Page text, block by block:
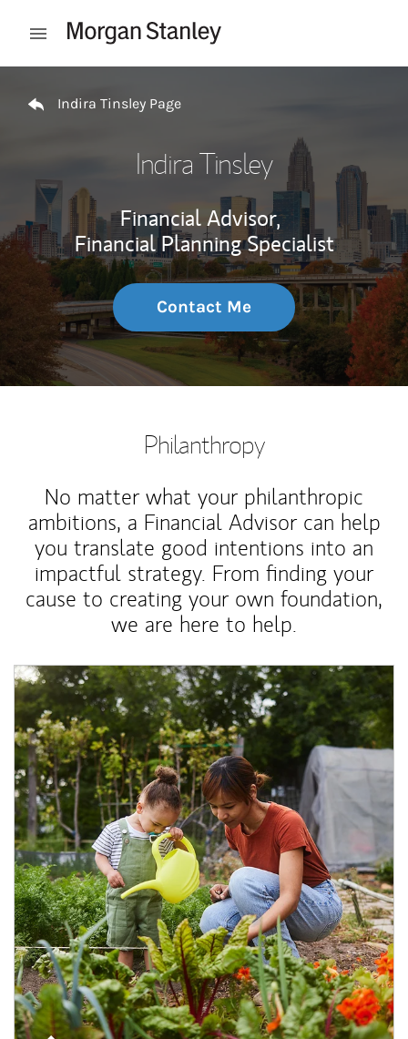
Open mobile menu
Indira Tinsley Page
Indira Tinsley
Financial Advisor,
Financial Planning Specialist
Contact Me
Philanthropy
No matter what your philanthropic
ambitions, a Financial Advisor can help
you translate good intentions into an
impactful strategy. From finding your
cause to creating your own foundation,
we are here to help.
Article Image